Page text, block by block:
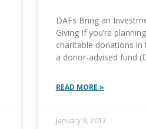
DAFs Bring an
Giving If you’re
charitable donations
a donor-advised fund
READ MORE »
January 9, 2017